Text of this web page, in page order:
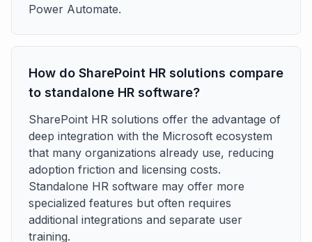
Power Automate.
How do SharePoint HR solutions compare
to standalone HR software?
SharePoint HR solutions offer the advantage of
deep integration with the Microsoft ecosystem
that many organizations already use, reducing
adoption friction and licensing costs.
Standalone HR software may offer more
specialized features but often requires
additional integrations and separate user
training.